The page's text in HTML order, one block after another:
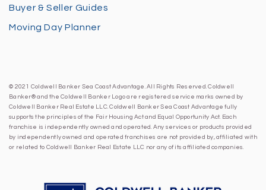
Buyer & Seller Guides
Moving Day Planner
© 2021 Coldwell Banker Sea Coast Advantage. All Rights Reserved. Coldwell
Banker® and the Coldwell Banker Logo are registered service marks owned by
Coldwell Banker Real Estate LLC. Coldwell Banker Sea Coast Advantage fully
supports the principles of the Fair Housing Act and Equal Opportunity Act. Each
franchise is independently owned and operated. Any services or products provided
by independently owned and operated franchises are not provided by, affiliated with
or related to Coldwell Banker Real Estate LLC nor any of its affiliated companies.